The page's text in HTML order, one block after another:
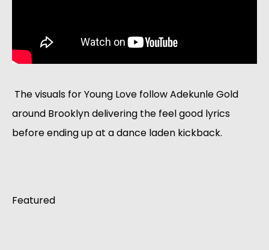
The visuals for Young Love follow Adekunle Gold
around Brooklyn delivering the feel good lyrics
before ending up at a dance laden kickback.
Featured